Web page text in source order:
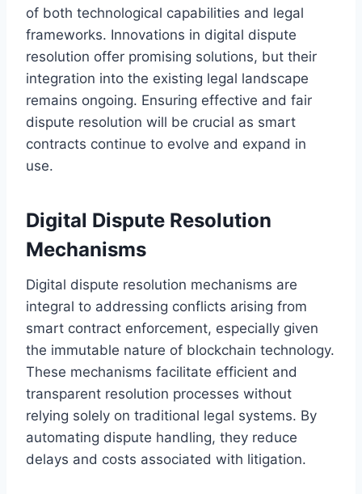
of both technological capabilities and legal
frameworks. Innovations in digital dispute
resolution offer promising solutions, but their
integration into the existing legal landscape
remains ongoing. Ensuring effective and fair
dispute resolution will be crucial as smart
contracts continue to evolve and expand in
use.
Digital Dispute Resolution
Mechanisms
Digital dispute resolution mechanisms are
integral to addressing conflicts arising from
smart contract enforcement, especially given
the immutable nature of blockchain technology.
These mechanisms facilitate efficient and
transparent resolution processes without
relying solely on traditional legal systems. By
automating dispute handling, they reduce
delays and costs associated with litigation.